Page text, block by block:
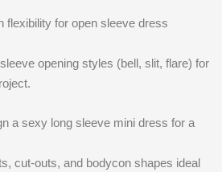
flexibility for open sleeve dress
opening styles (bell, slit, flare) for
a sexy long sleeve mini dress for a
cut-outs, and bodycon shapes ideal